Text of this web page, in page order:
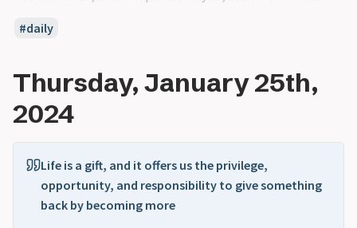
daily
Thursday, January 25th,
2024
Life is a gift, and it offers us the privilege,
opportunity, and responsibility to give something
back by becoming more